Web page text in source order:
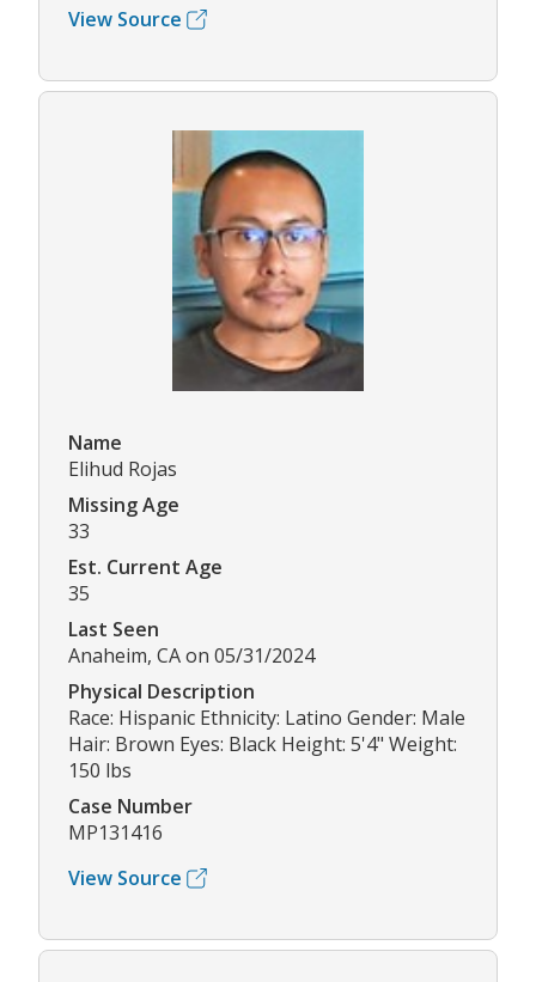
View Source
Name
Elihud Rojas
Missing Age
33
Est. Current Age
35
Last Seen
Anaheim, CA on 05/31/2024
Physical Description
Race: Hispanic Ethnicity: Latino Gender: Male
Hair: Brown Eyes: Black Height: 5'4" Weight:
150 lbs
Case Number
MP131416
View Source